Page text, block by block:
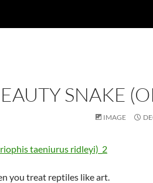
SNAKE
IMAGE
you treat reptiles like art.